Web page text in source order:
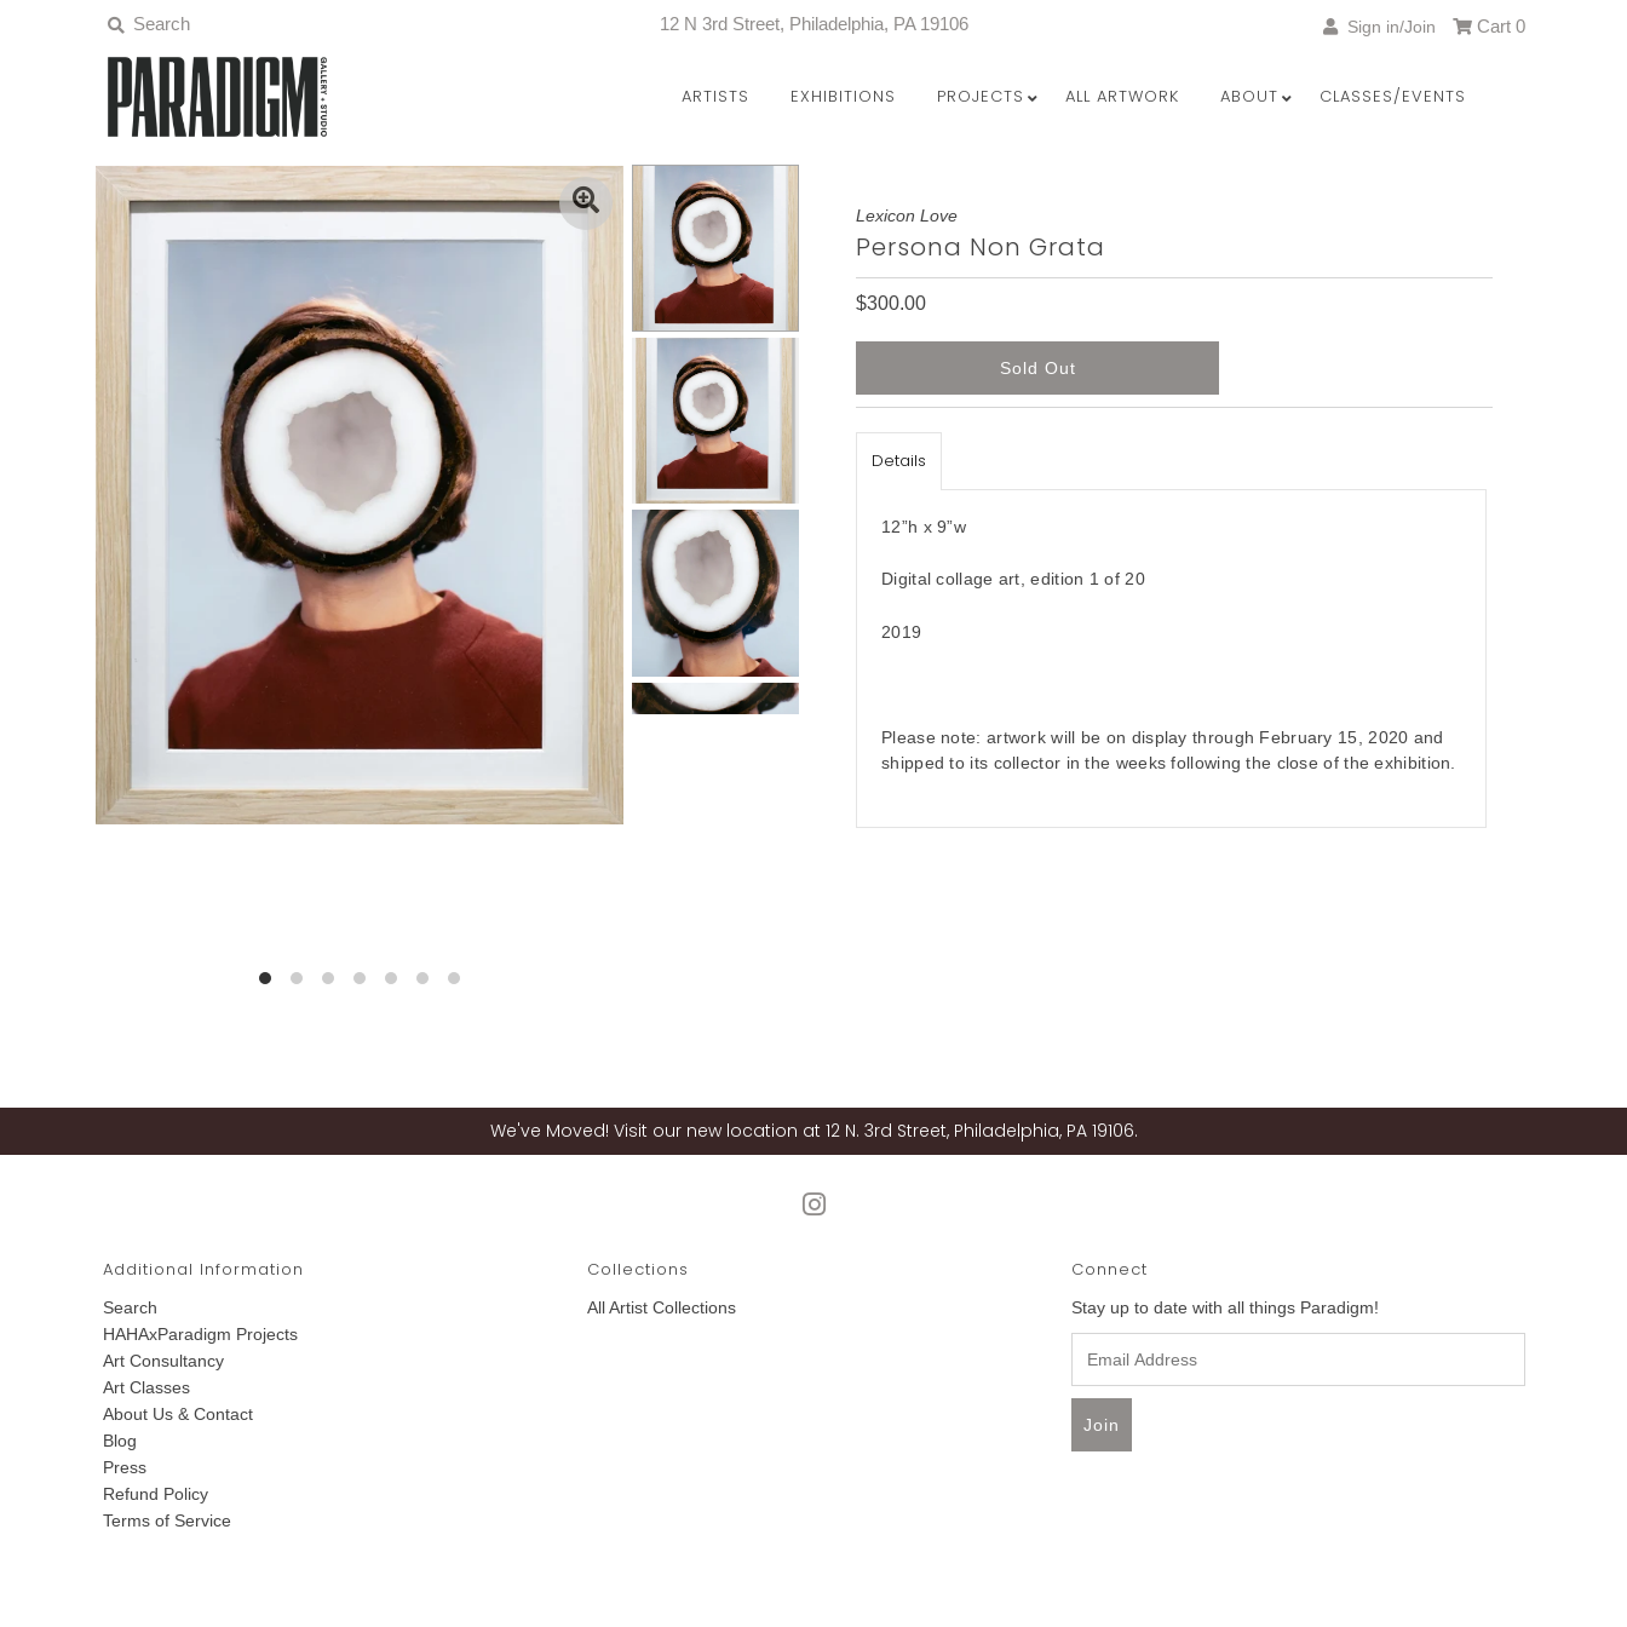
Classes/Events
12 N 3rd Street, Philadelphia, PA 19106 Sign in/Join Cart 0
ARTISTS EXHIBITIONS PROJECTS ALL ARTWORK ABOUT CLASSES/EVENTS
Lexicon Love
Persona Non Grata
$300.00
Details
12”h x 9”w
Digital collage art, edition 1 of 20
2019
Please note: artwork will be on display through February 15, 2020 and
shipped to its collector in the weeks following the close of the exhibition.
We've Moved! Visit our new location at 12 N. 3rd Street, Philadelphia, PA 19106.
Additional Information
Search
HAHAxParadigm Projects
Art Consultancy
Art Classes
About Us & Contact
Blog
Press
Refund Policy
Terms of Service
Collections
All Artist Collections
Connect
Stay up to date with all things Paradigm!